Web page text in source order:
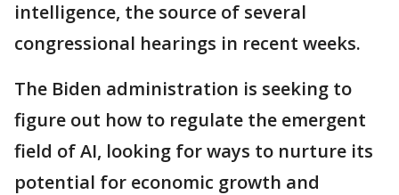
intelligence, the source of several
congressional hearings in recent weeks.
The Biden administration is seeking to
figure out how to regulate the emergent
field of AI, looking for ways to nurture its
potential for economic growth and